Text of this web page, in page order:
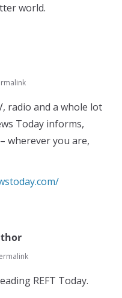
world.
radio and a whole lot
Today informs,
wherever you are,
REFT Today.